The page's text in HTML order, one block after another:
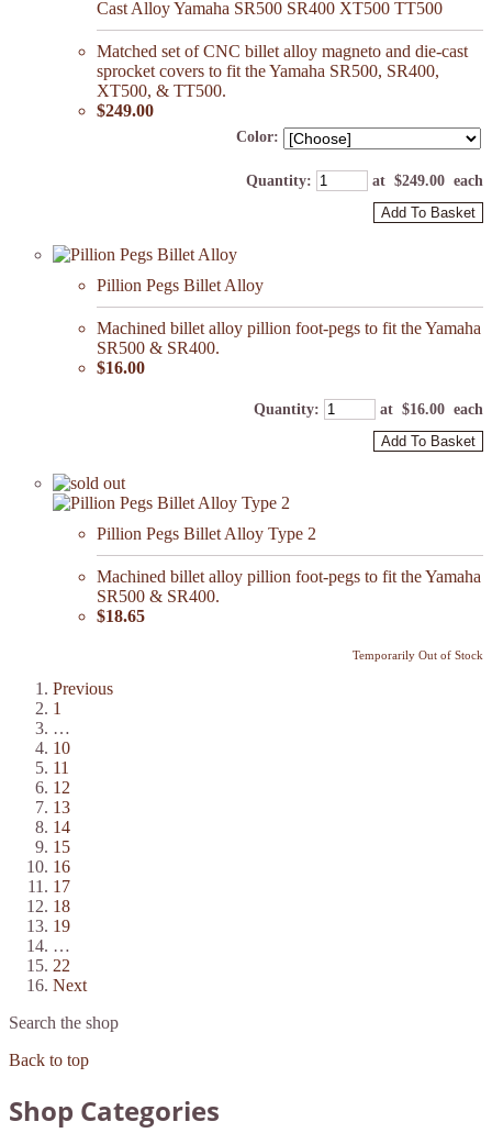
Cast Alloy Yamaha SR500 SR400 XT500 TT500
Matched set of CNC billet alloy magneto and die-cast
sprocket covers to fit the Yamaha SR500, SR400,
XT500, & TT500.
$249.00
Color:
Quantity: at $249.00 each
Add To Basket
Pillion Pegs Billet Alloy
Machined billet alloy pillion foot-pegs to fit the Yamaha
SR500 & SR400.
$16.00
Quantity: at $16.00 each
Add To Basket
Pillion Pegs Billet Alloy Type 2
Machined billet alloy pillion foot-pegs to fit the Yamaha
SR500 & SR400.
$18.65
Temporarily Out of Stock
Previous
1
…
10
11
12
13
14
15
16
17
18
19
…
22
Next
Search the shop
Back to top
Shop Categories